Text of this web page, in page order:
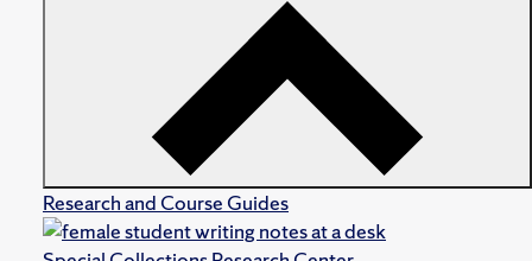
Research and Course Guides